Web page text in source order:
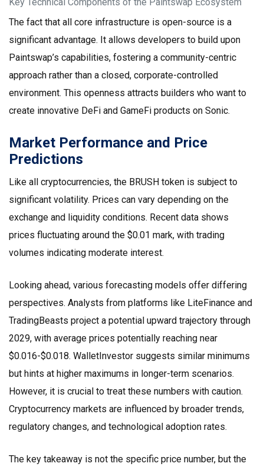
The fact that all core infrastructure is open-source is a
significant advantage. It allows developers to build upon
Paintswap’s capabilities, fostering a community-centric
approach rather than a closed, corporate-controlled
environment. This openness attracts builders who want to
create innovative DeFi and GameFi products on Sonic.
Market Performance and Price
Predictions
Like all cryptocurrencies, the BRUSH token is subject to
significant volatility. Prices can vary depending on the
exchange and liquidity conditions. Recent data shows
prices fluctuating around the $0.01 mark, with trading
volumes indicating moderate interest.
Looking ahead, various forecasting models offer differing
perspectives. Analysts from platforms like LiteFinance and
TradingBeasts project a potential upward trajectory through
2029, with average prices potentially reaching near
$0.016-$0.018. WalletInvestor suggests similar minimums
but hints at higher maximums in longer-term scenarios.
However, it is crucial to treat these numbers with caution.
Cryptocurrency markets are influenced by broader trends,
regulatory changes, and technological adoption rates.
The key takeaway is not the specific price number, but the